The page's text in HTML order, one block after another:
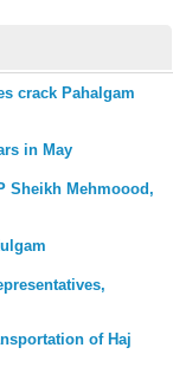
crack Pahalgam
in May
Sheikh Mehmoood,
of Haj